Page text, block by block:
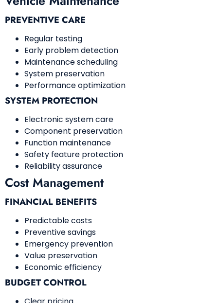
PREVENTIVE CARE
Regular testing
Early problem detection
Maintenance scheduling
System preservation
Performance optimization
SYSTEM PROTECTION
Electronic system care
Component preservation
Function maintenance
Safety feature protection
Reliability assurance
Cost Management
FINANCIAL BENEFITS
Predictable costs
Preventive savings
Emergency prevention
Value preservation
Economic efficiency
BUDGET CONTROL